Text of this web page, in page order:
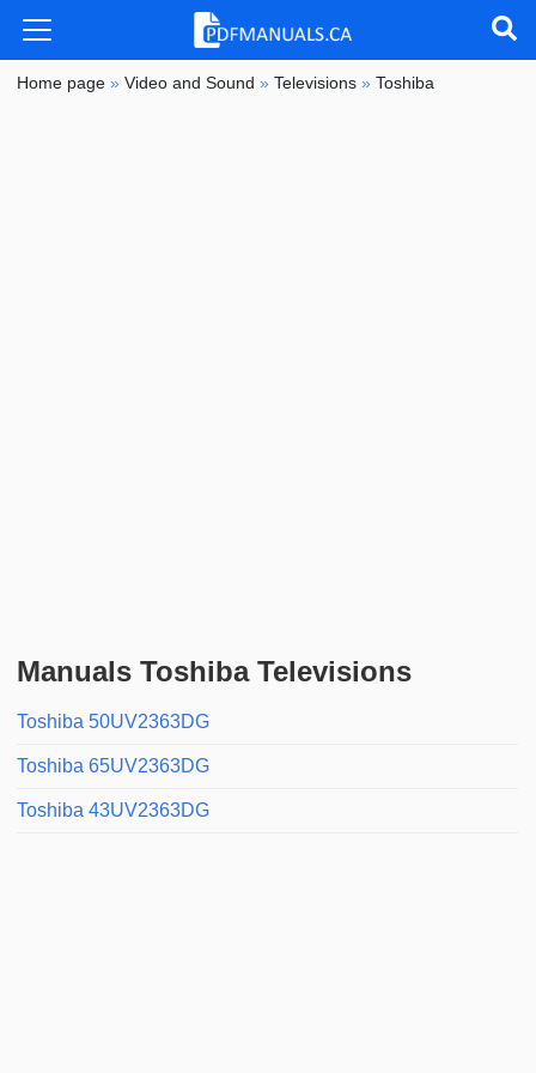
Home page »Video and Sound »Televisions »Toshiba
Manuals Toshiba Televisions
Toshiba 50UV2363DG
Toshiba 65UV2363DG
Toshiba 43UV2363DG